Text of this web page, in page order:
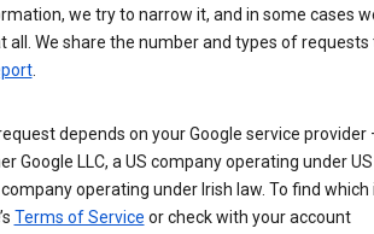
we try to narrow it, and in some cases
We share the number and types of requests
.
depends on your Google service provider
Google LLC, a US company operating under
operating under Irish law. To find which
Terms of Service or check with your account